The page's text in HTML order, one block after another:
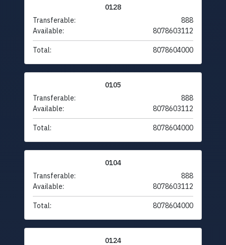
0128
Transferable:
888
Available:
8078603112
Total: 8078604000
0105
Transferable:
888
Available:
8078603112
Total: 8078604000
0104
Transferable:
888
Available:
8078603112
Total: 8078604000
0124